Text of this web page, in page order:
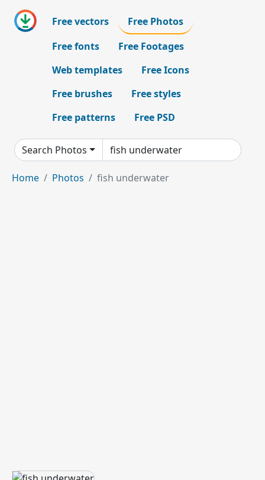
Free vectors
Free Photos
Free fonts
Free Footages
Web templates
Free Icons
Free brushes
Free styles
Free patterns
Free PSD
Search Photos
Home Photos fish underwater